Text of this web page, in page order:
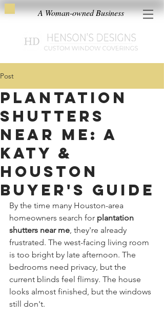
A Woman-owned Business
Post
Plantation
Shutters
Near Me: A
Katy &
Houston
Buyer's Guide
By the time many Houston-area
homeowners search for plantation
shutters near me, they're already
frustrated. The west-facing living room
is too bright by late afternoon. The
bedrooms need privacy, but the
current blinds feel flimsy. The house
looks almost finished, but the windows
still don't.